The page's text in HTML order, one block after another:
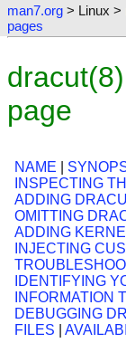
man7.org > Linux >
pages
page
NAME
INSPECTING
ADDING
OMITTING
ADDING
INJECTING
IDENTIFYING
INFORMATION
DEBUGGING
FILES